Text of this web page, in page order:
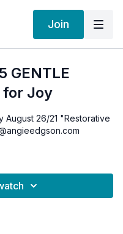
Join
GENTLE
for Joy
August 26/21 "Restorative
at info@angieedgson.com